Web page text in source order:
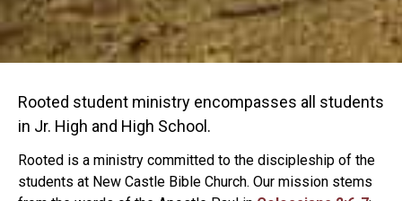
Rooted student ministry encompasses all students
in Jr. High and High School.
Rooted is a ministry committed to the discipleship of the
students at New Castle Bible Church. Our mission stems